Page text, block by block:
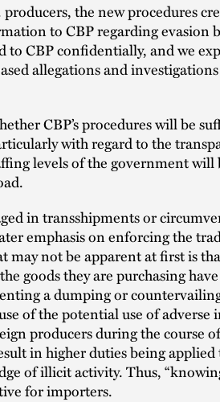
the new procedures
to CBP regarding evasion
CBP confidentially, and we
allegations and
CBP’s procedures will be
with regard to the
levels of the government will
in transshipments or
emphasis on enforcing the
may not be apparent at first is
goods they are purchasing
a dumping or
of the potential use of adverse
producers during the course
in higher duties being applied
of illicit activity. Thus,
for importers.